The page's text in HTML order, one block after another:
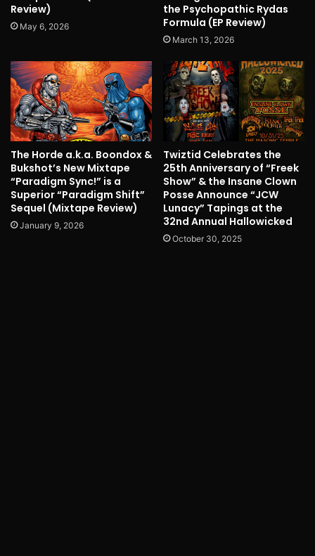
Review)
May 6, 2026
the Psychopathic Rydas
Formula (EP Review)
March 13, 2026
The Horde a.k.a. Boondox &
Bukshot’s New Mixtape
“Paradigm Sync!” is a
Superior “Paradigm Shift”
Sequel (Mixtape Review)
January 9, 2026
Twiztid Celebrates the
25th Anniversary of “Freek
Show” & the Insane Clown
Posse Announce “JCW
Lunacy” Tapings at the
32nd Annual Hallowicked
October 30, 2025